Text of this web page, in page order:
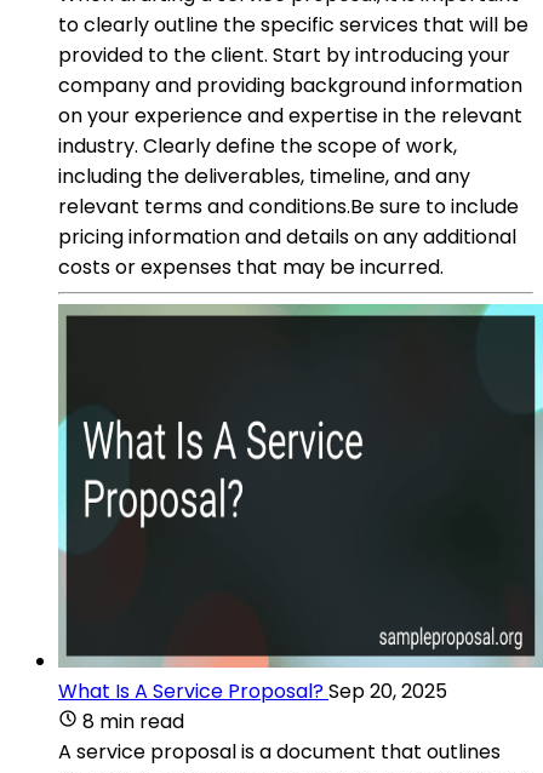
to clearly outline the specific services that will be
provided to the client. Start by introducing your
company and providing background information
on your experience and expertise in the relevant
industry. Clearly define the scope of work,
including the deliverables, timeline, and any
relevant terms and conditions.Be sure to include
pricing information and details on any additional
costs or expenses that may be incurred.
What Is A Service Proposal?Sep 20, 2025
8 min read
A service proposal is a document that outlines